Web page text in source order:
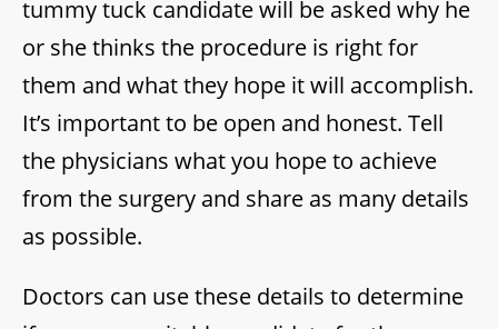
tummy tuck candidate will be asked why he
or she thinks the procedure is right for
them and what they hope it will accomplish.
It’s important to be open and honest. Tell
the physicians what you hope to achieve
from the surgery and share as many details
as possible.
Doctors can use these details to determine